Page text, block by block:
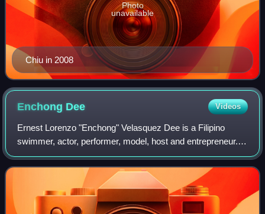
Chiu in 2008
Photo
unavailable
Enchong Dee Videos
Ernest Lorenzo "Enchong" Velasquez Dee is a Filipino
swimmer, actor, performer, model, host and entrepreneur.
Dee is a contract artist of ABS-CBN's Star Magic, and
came to prominence after starring in